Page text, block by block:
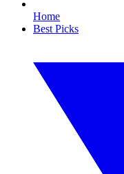
Home
Best Picks